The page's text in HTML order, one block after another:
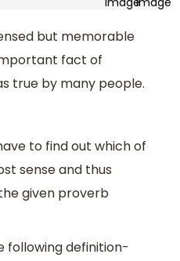
but memorable
fact of
true by many people.
to find out which of
sense and thus
given proverb
following definition-